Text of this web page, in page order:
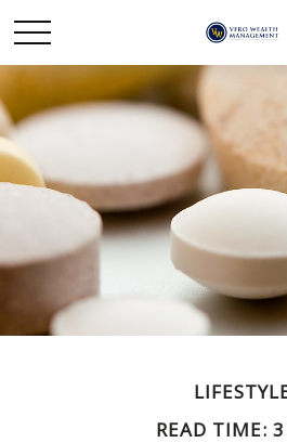
READ TIME: